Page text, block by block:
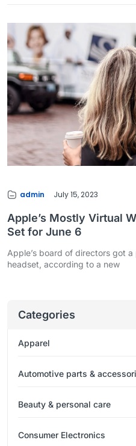
admin July 15, 2023
Apple’s Mostly Virtual
Set for June 6
Apple’s board of directors got
headset, according to a new
Categories
Apparel
Automotive parts &
Beauty & personal care
Consumer Electronics